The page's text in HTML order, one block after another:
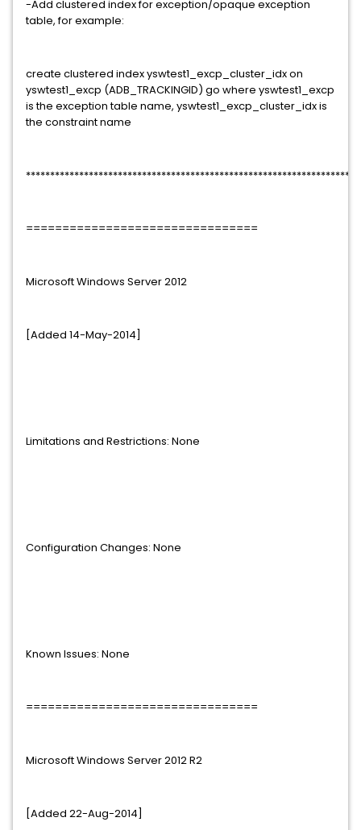
-Add clustered index for exception/opaque exception
table, for example:
create clustered index yswtest1_excp_cluster_idx on
yswtest1_excp (ADB_TRACKINGID) go where yswtest1_excp
is the exception table name, yswtest1_excp_cluster_idx is
the constraint name
*********************************************************************
================================
Microsoft Windows Server 2012
[Added 14-May-2014]
Limitations and Restrictions: None
Configuration Changes: None
Known Issues: None
================================
Microsoft Windows Server 2012 R2
[Added 22-Aug-2014]